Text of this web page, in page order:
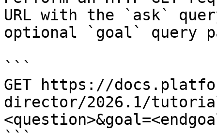
URL with the `ask`
optional `goal` query
```
GET https://
director/2026.1/